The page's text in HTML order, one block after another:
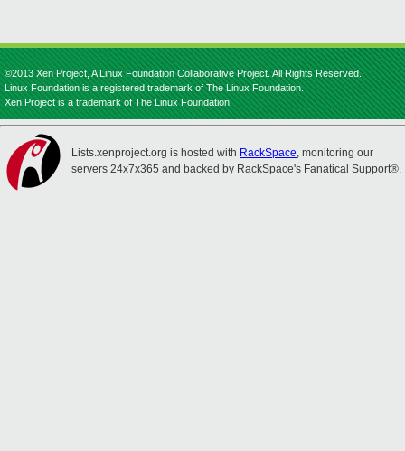
©2013 Xen Project, A Linux Foundation Collaborative Project. All Rights Reserved.
Linux Foundation is a registered trademark of The Linux Foundation.
Xen Project is a trademark of The Linux Foundation.
Lists.xenproject.org is hosted with RackSpace, monitoring our
servers 24x7x365 and backed by RackSpace's Fanatical Support®.